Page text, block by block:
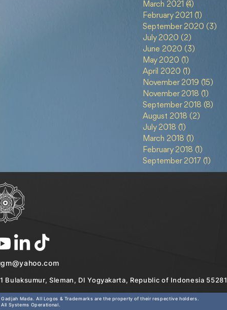
March 2021 (4)
February 2021 (1)
September 2020 (3)
July 2020 (2)
June 2020 (3)
May 2020 (1)
April 2020 (1)
November 2019 (15)
November 2018 (1)
September 2018 (8)
August 2018 (2)
July 2018 (1)
March 2018 (1)
February 2018 (1)
September 2017 (1)
Sleman, DI Yogyakarta, Republic of Indonesia 55281
Mada. All Logos & Trademarks are the property of their respective holders.
Systems Operational.